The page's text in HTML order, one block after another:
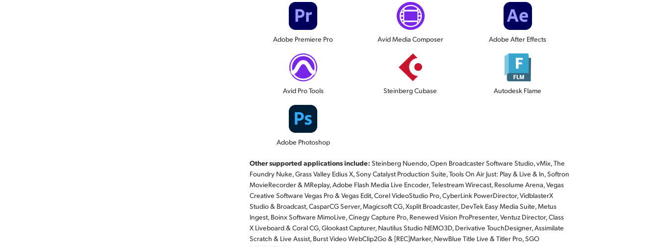
Adobe Premiere Pro Avid Media Composer Adobe After Effects
Avid Pro Tools Steinberg Cubase Autodesk Flame
Adobe Photoshop
Other supported applications include: Steinberg Nuendo, Open Broadcaster Software Studio, vMix, The
Foundry Nuke, Grass Valley Edius X, Sony Catalyst Production Suite, Tools On Air Just: Play & Live & In, Softron
MovieRecorder & MReplay, Adobe Flash Media Live Encoder, Telestream Wirecast, Resolume Arena, Vegas
Creative Software Vegas Pro & Vegas Edit, Corel VideoStudio Pro, CyberLink PowerDirector, VidblasterX
Studio & Broadcast, CasparCG Server, Magicsoft CG, Xsplit Broadcaster, DevTek Easy Media Suite, Metus
Ingest, Boinx Software MimoLive, Cinegy Capture Pro, Renewed Vision ProPresenter, Ventuz Director, Class
X Liveboard & Coral CG, Glookast Capturer, Nautilus Studio NEMO3D, Derivative TouchDesigner, Assimilate
Scratch & Live Assist, Burst Video WebClip2Go & [REC]Marker, NewBlue Title Live & Titler Pro, SGO